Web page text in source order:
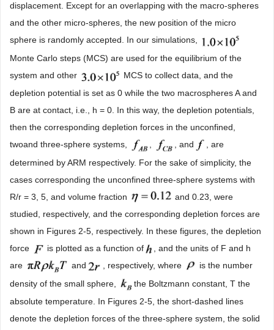
displacement. Except for an overlapping with the macro-spheres
and the other micro-spheres, the new position of the micro
sphere is randomly accepted. In our simulations,
Monte Carlo steps (MCS) are used for the equilibrium of the
system and other
MCS to collect data, and the
depletion potential is set as 0 while the two macrospheres A and
B are at contact, i.e., h = 0. In this way, the depletion potentials,
then the corresponding depletion forces in the unconfined,
twoand three-sphere systems,
, and
, are
determined by ARM respectively. For the sake of simplicity, the
cases corresponding the unconfined three-sphere systems with
R/r = 3, 5, and volume fraction
and 0.23, were
studied, respectively, and the corresponding depletion forces are
shown in Figures 2-5, respectively. In these figures, the depletion
force
is plotted as a function of
, and the units of F and h
are
and , respectively, where
is the number
density of the small sphere,
the Boltzmann constant, T the
absolute temperature. In Figures 2-5, the short-dashed lines
denote the depletion forces of the three-sphere system, the solid